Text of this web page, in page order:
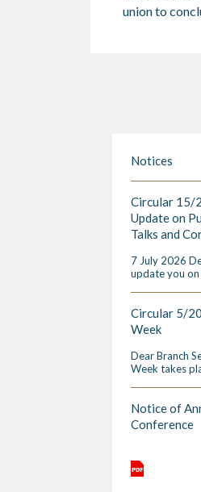
union to
Notices
Circular 15/
Update on
Talks and
7 July 2026
update you
Circular 5/
Week
Dear Branch
Week takes
Notice of
Conference